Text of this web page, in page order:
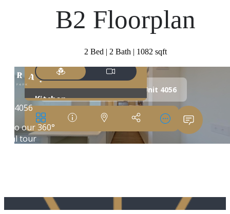
B2 Floorplan
2 Bed | 2 Bath | 1082 sqft